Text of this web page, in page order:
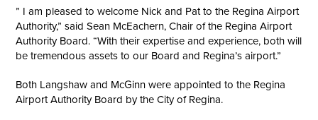
” I am pleased to welcome Nick and Pat to the Regina Airport
Authority,” said Sean McEachern, Chair of the Regina Airport
Authority Board. “With their expertise and experience, both will
be tremendous assets to our Board and Regina’s airport.”
Both Langshaw and McGinn were appointed to the Regina
Airport Authority Board by the City of Regina.